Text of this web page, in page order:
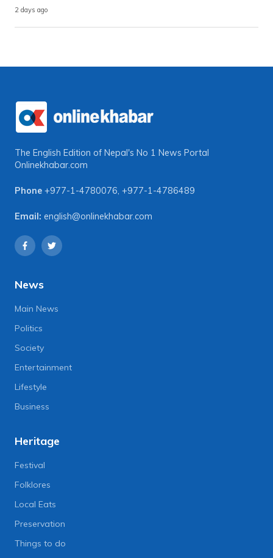
2 days ago
The English Edition of Nepal's No 1 News Portal
Onlinekhabar.com
Phone +977-1-4780076, +977-1-4786489
Email: english@onlinekhabar.com
News
Main News
Politics
Society
Entertainment
Lifestyle
Business
Heritage
Festival
Folklores
Local Eats
Preservation
Things to do